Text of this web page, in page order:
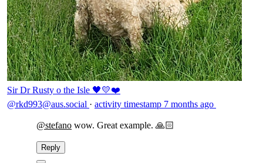
Sir Dr Rusty o the Isle 🖤💛❤️
@rkd993@aus.social · activity timestamp 7 months ago
@stefano wow. Great example. 🙏🏻
Reply